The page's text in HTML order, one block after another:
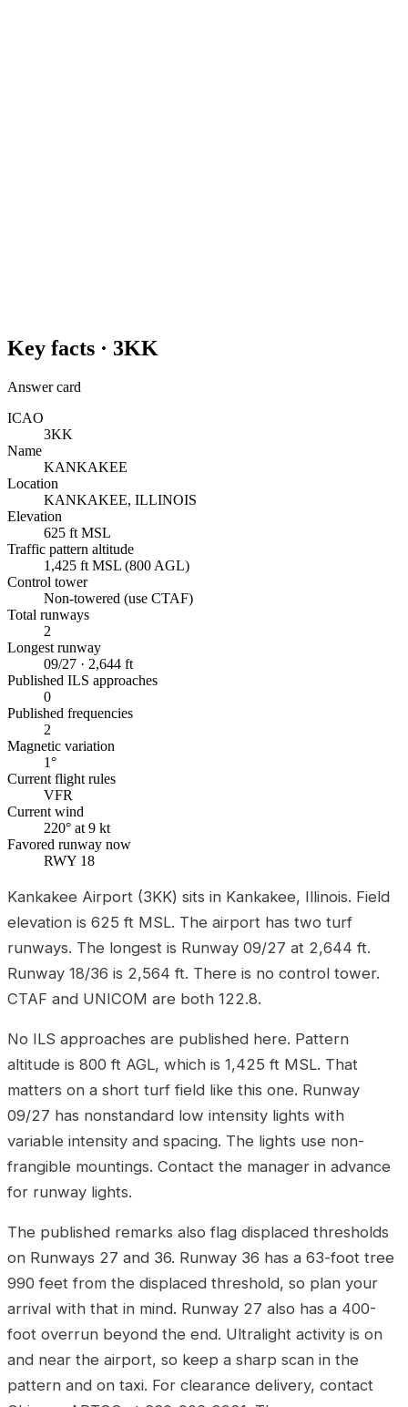
Key facts · 3KK
Answer card
ICAO
3KK
Name
KANKAKEE
Location
KANKAKEE, ILLINOIS
Elevation
625 ft MSL
Traffic pattern altitude
1,425 ft MSL (800 AGL)
Control tower
Non-towered (use CTAF)
Total runways
2
Longest runway
09/27 · 2,644 ft
Published ILS approaches
0
Published frequencies
2
Magnetic variation
1°
Current flight rules
VFR
Current wind
220° at 9 kt
Favored runway now
RWY 18
Kankakee Airport (3KK) sits in Kankakee, Illinois. Field
elevation is 625 ft MSL. The airport has two turf
runways. The longest is Runway 09/27 at 2,644 ft.
Runway 18/36 is 2,564 ft. There is no control tower.
CTAF and UNICOM are both 122.8.
No ILS approaches are published here. Pattern
altitude is 800 ft AGL, which is 1,425 ft MSL. That
matters on a short turf field like this one. Runway
09/27 has nonstandard low intensity lights with
variable intensity and spacing. The lights use non-
frangible mountings. Contact the manager in advance
for runway lights.
The published remarks also flag displaced thresholds
on Runways 27 and 36. Runway 36 has a 63-foot tree
990 feet from the displaced threshold, so plan your
arrival with that in mind. Runway 27 also has a 400-
foot overrun beyond the end. Ultralight activity is on
and near the airport, so keep a sharp scan in the
pattern and on taxi. For clearance delivery, contact